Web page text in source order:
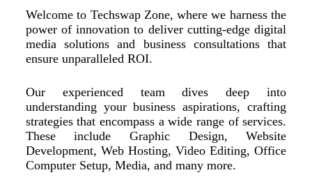
Welcome to Techswap Zone, where we harness the
power of innovation to deliver cutting-edge digital
media solutions and business consultations that
ensure unparalleled ROI.
Our experienced team dives deep into
understanding your business aspirations, crafting
strategies that encompass a wide range of services.
These include Graphic Design, Website
Development, Web Hosting, Video Editing, Office
Computer Setup, Media, and many more.